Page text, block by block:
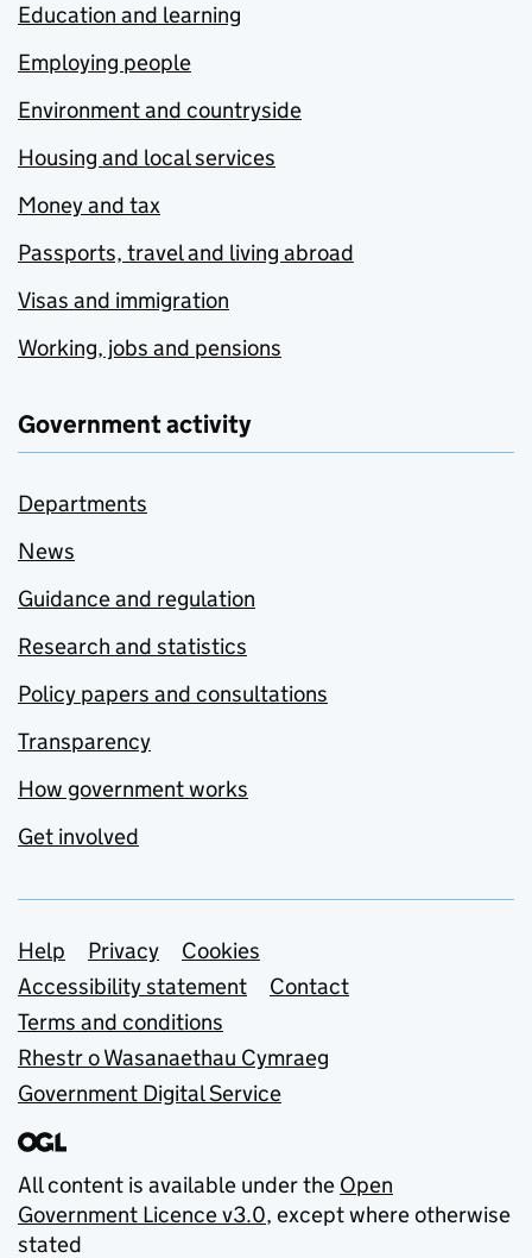
Education and learning
Employing people
Environment and countryside
Housing and local services
Money and tax
Passports, travel and living abroad
Visas and immigration
Working, jobs and pensions
Government activity
Departments
News
Guidance and regulation
Research and statistics
Policy papers and consultations
Transparency
How government works
Get involved
Support links
Help Privacy
Cookies
Accessibility statement
Contact
Terms and conditions
Rhestr o Wasanaethau Cymraeg
Government Digital Service
All content is available under the Open
Government Licence v3.0, except where otherwise
stated